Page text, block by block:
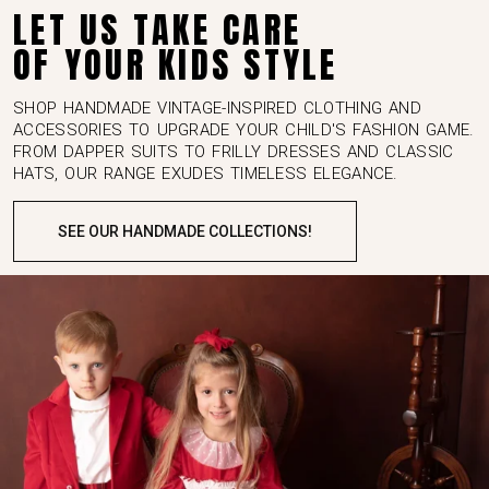
LET US TAKE CARE
OF YOUR KIDS STYLE
SHOP HANDMADE VINTAGE-INSPIRED CLOTHING AND
ACCESSORIES TO UPGRADE YOUR CHILD'S FASHION GAME.
FROM DAPPER SUITS TO FRILLY DRESSES AND CLASSIC